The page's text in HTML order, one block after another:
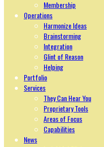
Membership
Operations
Harmonize Ideas
Brainstorming
Integration
Glint of Reason
Helping
Portfolio
Services
They Can Hear You
Proprietary Tools
Areas of Focus
Capabilities
News